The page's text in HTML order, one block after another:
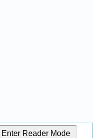
Enter Reader Mode